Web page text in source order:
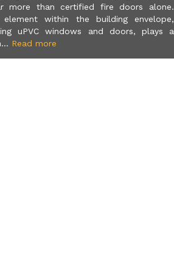
more than certified fire doors alone.
element within the building envelope,
uPVC windows and doors, plays a
Read more